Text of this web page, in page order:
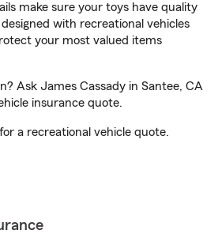
make sure your toys have quality
with recreational vehicles
your most valued items
Ask James Cassady in Santee, CA
insurance quote.
for a recreational vehicle quote.